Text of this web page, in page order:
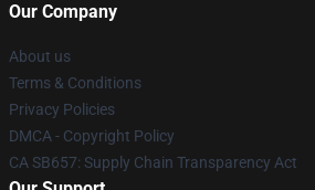
Our Company
About us
Terms & Conditions
Privacy Policies
DMCA - Copyright Policy
CA SB657: Supply Chain Transparency Act